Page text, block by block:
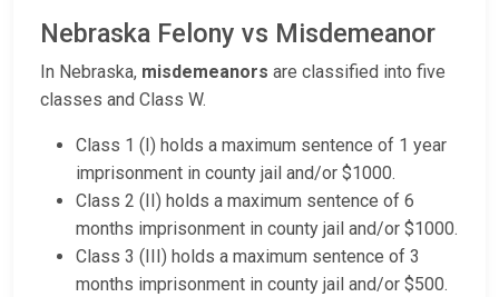
Nebraska Felony vs Misdemeanor
In Nebraska, misdemeanors are classified into five
classes and Class W.
Class 1 (I) holds a maximum sentence of 1 year
imprisonment in county jail and/or $1000.
Class 2 (II) holds a maximum sentence of 6
months imprisonment in county jail and/or $1000.
Class 3 (III) holds a maximum sentence of 3
months imprisonment in county jail and/or $500.